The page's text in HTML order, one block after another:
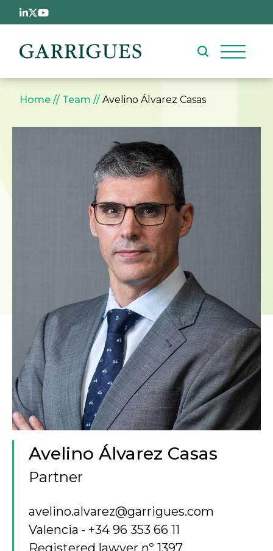
Skip to main content
Breadcrumb
Home Team Avelino Álvarez Casas
Avelino Álvarez Casas
Partner
avelino.alvarez@garrigues.com
Valencia
+34 96 353 66 11
Registered lawyer nº 1397